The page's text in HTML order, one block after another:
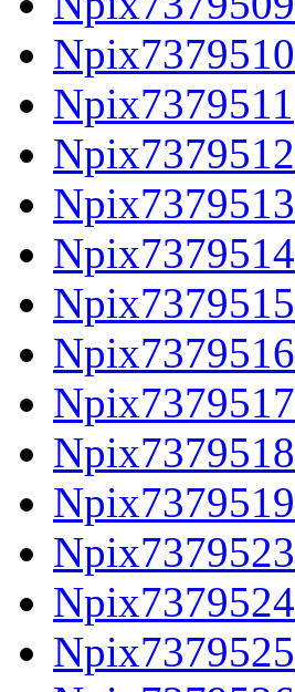
Npix7379510
Npix7379511
Npix7379512
Npix7379513
Npix7379514
Npix7379515
Npix7379516
Npix7379517
Npix7379518
Npix7379519
Npix7379523
Npix7379524
Npix7379525